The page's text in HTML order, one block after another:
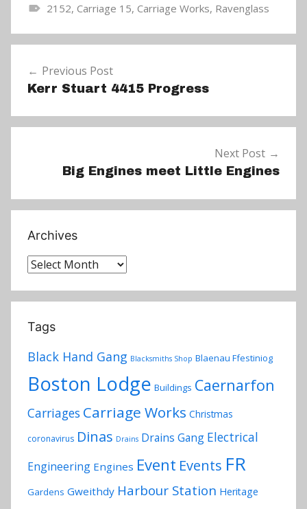
e
s
2152, Carriage 15, Carriage Works, Ravenglass
navigation
Previous Post
Kerr Stuart 4415 Progress
Next Post
Big Engines meet Little Engines
Archives
Archives
Tags
Black Hand Gang Blacksmiths Shop Blaenau Ffestiniog
Boston Lodge Buildings Caernarfon
Carriages Carriage Works Christmas
coronavirus Dinas Drains Drains Gang Electrical
Engineering Engines Event Events FR
Gardens Gweithdy Harbour Station Heritage